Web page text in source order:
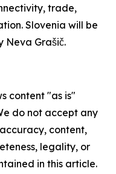
trade,
Slovenia will be
Neva Grašič.
content "as is"
do not accept any
content,
legality, or
in this article.